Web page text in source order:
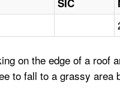
SIC
on the edge of a
to fall to a grassy